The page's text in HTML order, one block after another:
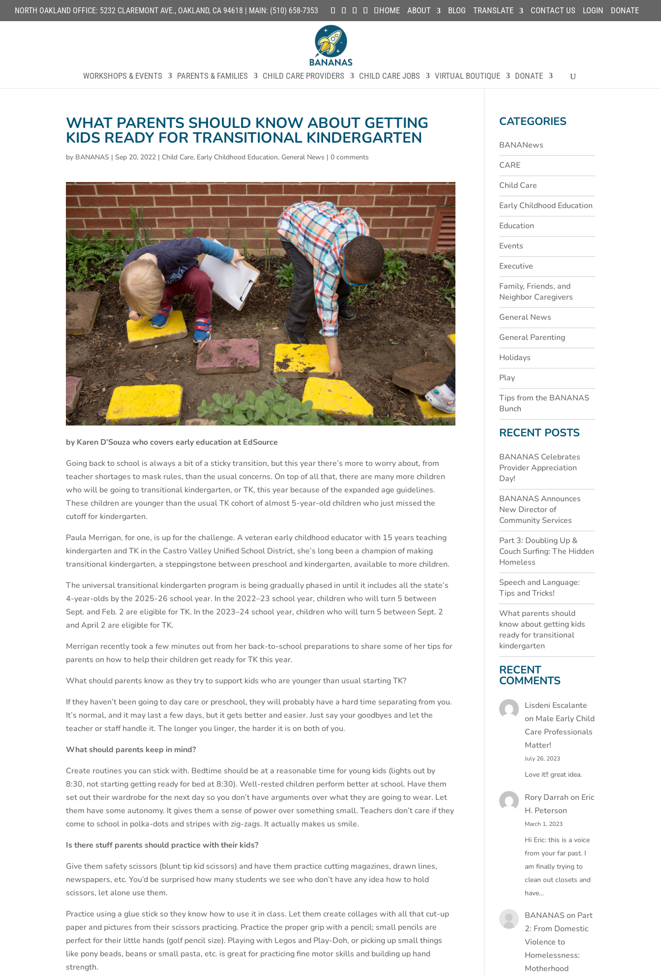
NORTH OAKLAND OFFICE: 5232 CLAREMONT AVE., OAKLAND, CA 94618 | MAIN: (510) 658-7353 HOME ABOUT BLOG TRANSLATE CONTACT US LOGIN DONATE
WORKSHOPS & EVENTS PARENTS & FAMILIES CHILD CARE PROVIDERS CHILD CARE JOBS VIRTUAL BOUTIQUE DONATE
WHAT PARENTS SHOULD KNOW ABOUT GETTING
KIDS READY FOR TRANSITIONAL KINDERGARTEN
by BANANAS |Sep 20, 2022 | Child Care, Early Childhood Education, General News |0 comments
by Karen D’Souza who covers early education at EdSource
Going back to school is always a bit of a sticky transition, but this year there’s more to worry about, from
teacher shortages to mask rules, than the usual concerns. On top of all that, there are many more children
who will be going to transitional kindergarten, or TK, this year because of the expanded age guidelines.
These children are younger than the usual TK cohort of almost 5-year-old children who just missed the
cutoff for kindergarten.
Paula Merrigan, for one, is up for the challenge. A veteran early childhood educator with 15 years teaching
kindergarten and TK in the Castro Valley Unified School District, she’s long been a champion of making
transitional kindergarten, a steppingstone between preschool and kindergarten, available to more children.
The universal transitional kindergarten program is being gradually phased in until it includes all the state’s
4-year-olds by the 2025-26 school year. In the 2022–23 school year, children who will turn 5 between
Sept. and Feb. 2 are eligible for TK. In the 2023–24 school year, children who will turn 5 between Sept. 2
and April 2 are eligible for TK.
Merrigan recently took a few minutes out from her back-to-school preparations to share some of her tips for
parents on how to help their children get ready for TK this year.
What should parents know as they try to support kids who are younger than usual starting TK?
If they haven’t been going to day care or preschool, they will probably have a hard time separating from you.
It’s normal, and it may last a few days, but it gets better and easier. Just say your goodbyes and let the
teacher or staff handle it. The longer you linger, the harder it is on both of you.
What should parents keep in mind?
Create routines you can stick with. Bedtime should be at a reasonable time for young kids (lights out by
8:30, not starting getting ready for bed at 8:30). Well-rested children perform better at school. Have them
set out their wardrobe for the next day so you don’t have arguments over what they are going to wear. Let
them have some autonomy. It gives them a sense of power over something small. Teachers don’t care if they
come to school in polka-dots and stripes with zig-zags. It actually makes us smile.
Is there stuff parents should practice with their kids?
Give them safety scissors (blunt tip kid scissors) and have them practice cutting magazines, drawn lines,
newspapers, etc. You’d be surprised how many students we see who don’t have any idea how to hold
scissors, let alone use them.
Practice using a glue stick so they know how to use it in class. Let them create collages with all that cut-up
paper and pictures from their scissors practicing. Practice the proper grip with a pencil; small pencils are
perfect for their little hands (golf pencil size). Playing with Legos and Play-Doh, or picking up small things
like pony beads, beans or small pasta, etc. is great for practicing fine motor skills and building up hand
strength.
CATEGORIES
BANANews
CARE
Child Care
Early Childhood Education
Education
Events
Executive
Family, Friends, and
Neighbor Caregivers
General News
General Parenting
Holidays
Play
Tips from the BANANAS
Bunch
RECENT POSTS
BANANAS Celebrates
Provider Appreciation
Day!
BANANAS Announces
New Director of
Community Services
Part 3: Doubling Up &
Couch Surfing: The Hidden
Homeless
Speech and Language:
Tips and Tricks!
What parents should
know about getting kids
ready for transitional
kindergarten
RECENT
COMMENTS
Lisdeni Escalante
on Male Early Child
Care Professionals
Matter!
July 26, 2023
Love it!! great idea.
Rory Darrah on Eric
H. Peterson
March 1, 2023
Hi Eric: this is a voice
from your far past. I
am finally trying to
clean out closets and
have…
BANANASon Part
2: From Domestic
Violence to
Homelessness:
Motherhood